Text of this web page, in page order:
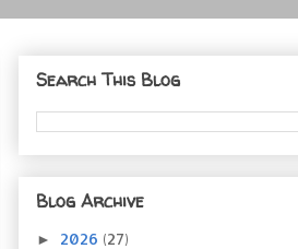
Search This Blog
Blog Archive
► 2026 (27)